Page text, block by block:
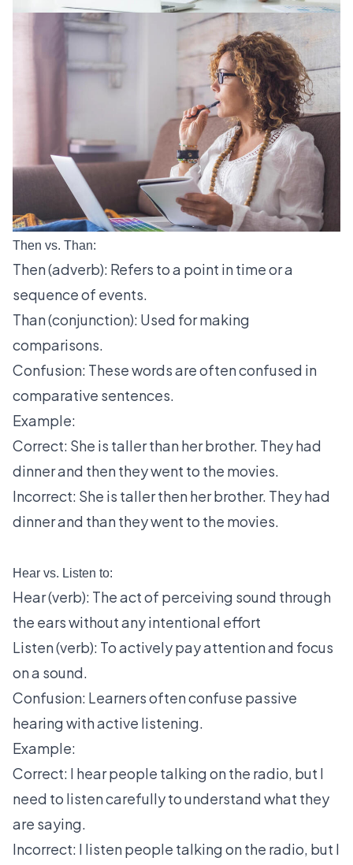
Then vs. Than:
Then (adverb): Refers to a point in time or a
sequence of events.
Than (conjunction): Used for making
comparisons.
Confusion: These words are often confused in
comparative sentences.
Example:
Correct: She is taller than her brother. They had
dinner and then they went to the movies.
Incorrect: She is taller then her brother. They had
dinner and than they went to the movies.
Hear vs. Listen to:
Hear (verb): The act of perceiving sound through
the ears without any intentional effort
Listen (verb): To actively pay attention and focus
on a sound.
Confusion: Learners often confuse passive
hearing with active listening.
Example:
Correct: I hear people talking on the radio, but I
need to listen carefully to understand what they
are saying.
Incorrect: I listen people talking on the radio, but I